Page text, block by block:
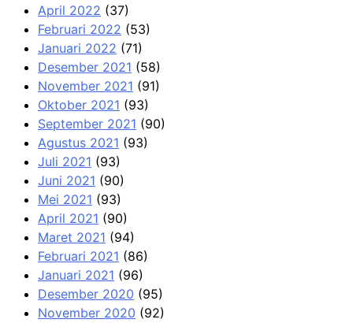
April 2022 (37)
Februari 2022 (53)
Januari 2022 (71)
Desember 2021 (58)
November 2021 (91)
Oktober 2021 (93)
September 2021 (90)
Agustus 2021 (93)
Juli 2021 (93)
Juni 2021 (90)
Mei 2021 (93)
April 2021 (90)
Maret 2021 (94)
Februari 2021 (86)
Januari 2021 (96)
Desember 2020 (95)
November 2020 (92)